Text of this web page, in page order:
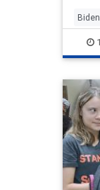
Biden